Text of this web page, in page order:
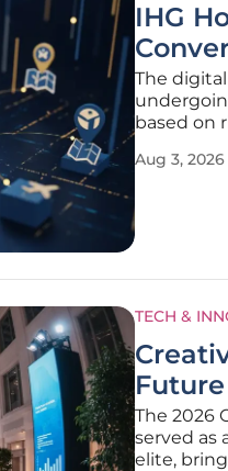
IHG
The
based on
advanced
Aug 3, 2026
TECH &
The 2026
served as
elite,